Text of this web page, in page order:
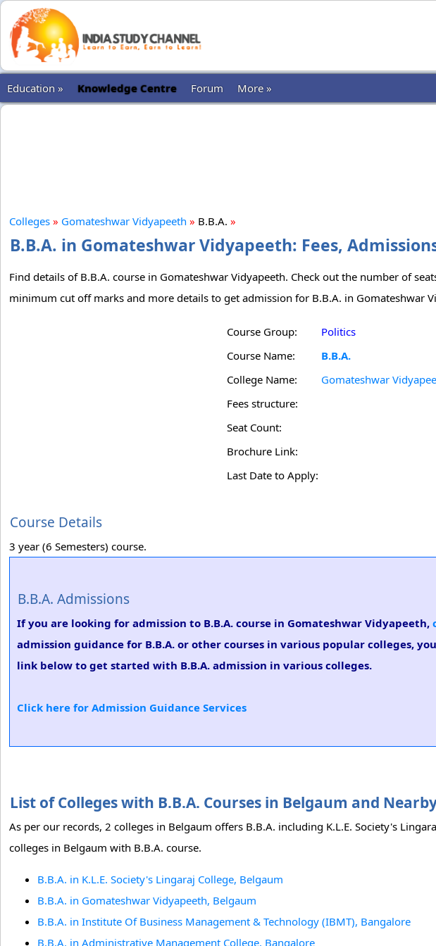
Education » Knowledge Centre Forum More »
Colleges » Gomateshwar Vidyapeeth » B.B.A. »
B.B.A. in Gomateshwar Vidyapeeth: Fees,
Find details of B.B.A. course in Gomateshwar Vidyapeeth. Check out the number of
minimum cut off marks and more details to get admission for B.B.A. in Gomateshwar
Course Group:
Politics
Course Name:
B.B.A.
College Name:
Gomateshwar
Fees structure:
Seat Count:
Brochure Link:
Last Date to Apply:
Course Details
3 year (6 Semesters) course.
B.B.A. Admissions
If you are looking for admission to B.B.A. course in Gomateshwar Vidyapeeth,
admission guidance for B.B.A. or other courses in various popular colleges,
link below to get started with B.B.A. admission in various colleges.
Click here for Admission Guidance Services
List of Colleges with B.B.A. Courses in Belgaum and
As per our records, 2 colleges in Belgaum offers B.B.A. including K.L.E. Society's
colleges in Belgaum with B.B.A. course.
B.B.A. in K.L.E. Society's Lingaraj College, Belgaum
B.B.A. in Gomateshwar Vidyapeeth, Belgaum
B.B.A. in Institute Of Business Management & Technology (IBMT), Bangalore
B.B.A. in Administrative Management College, Bangalore